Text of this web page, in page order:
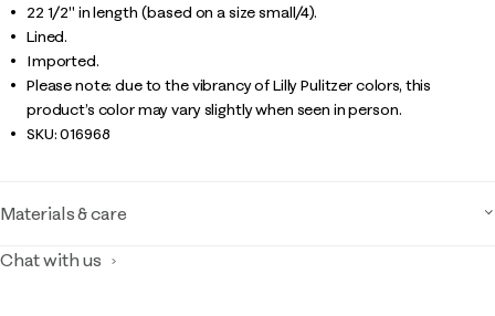
22 1/2" in length (based on a size small/4).
Lined.
Imported.
Please note: due to the vibrancy of Lilly Pulitzer colors, this
product’s color may vary slightly when seen in person.
SKU:016968
Materials & care
Chat with us